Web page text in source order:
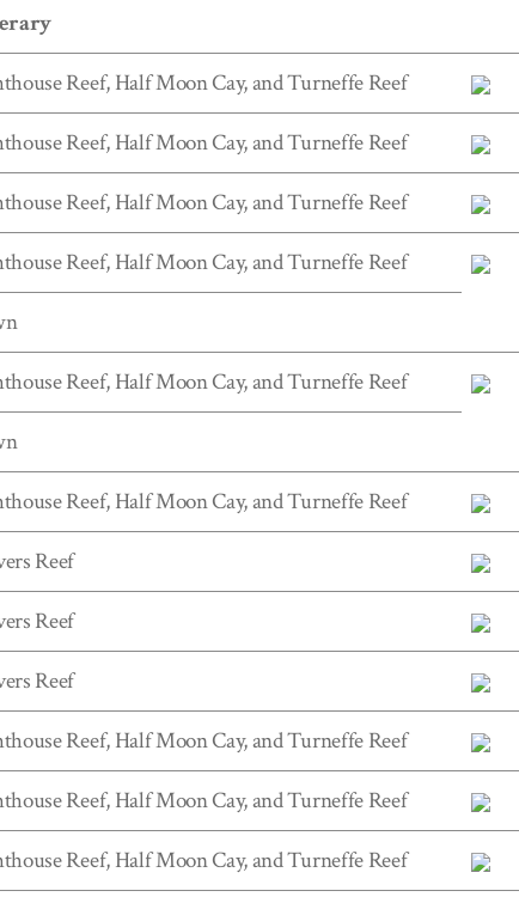
Reef, Half Moon Cay, and Turneffe Reef
Reef, Half Moon Cay, and Turneffe Reef
Reef, Half Moon Cay, and Turneffe Reef
Reef, Half Moon Cay, and Turneffe Reef
Reef, Half Moon Cay, and Turneffe Reef
Reef, Half Moon Cay, and Turneffe Reef
Reef
Reef
Reef
Reef, Half Moon Cay, and Turneffe Reef
Reef, Half Moon Cay, and Turneffe Reef
Reef, Half Moon Cay, and Turneffe Reef